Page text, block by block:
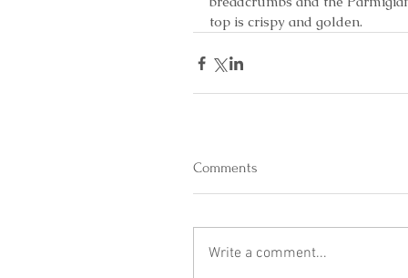
top is crispy and golden.
Comments
Write a comment...